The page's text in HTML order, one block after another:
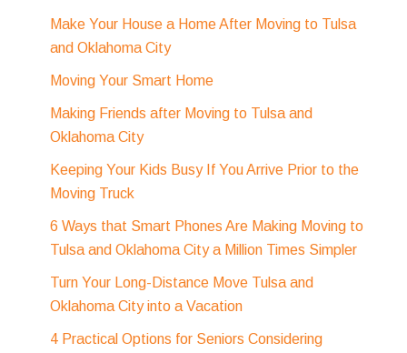
Make Your House a Home After Moving to Tulsa
and Oklahoma City
Moving Your Smart Home
Making Friends after Moving to Tulsa and
Oklahoma City
Keeping Your Kids Busy If You Arrive Prior to the
Moving Truck
6 Ways that Smart Phones Are Making Moving to
Tulsa and Oklahoma City a Million Times Simpler
Turn Your Long-Distance Move Tulsa and
Oklahoma City into a Vacation
4 Practical Options for Seniors Considering